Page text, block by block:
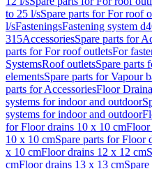
to 25 l/sSpare parts for For roof
l/sFasteningsFastening system
315AccessoriesSpare parts for
parts for For roof outletsFor
SystemsRoof outletsSpare parts
elementsSpare parts for Vapour
parts for AccessoriesFloor
systems for indoor and outdoor
systems for indoor and outdoor
for Floor drains 10 x 10 cmFloor
10 x 10 cmSpare parts for Floor
x 10 cmFloor drains 12 x 12 cm
cmFloor drains 13 x 13 cm